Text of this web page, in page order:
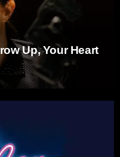
Up, Your Heart